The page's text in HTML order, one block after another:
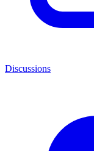
Discussions